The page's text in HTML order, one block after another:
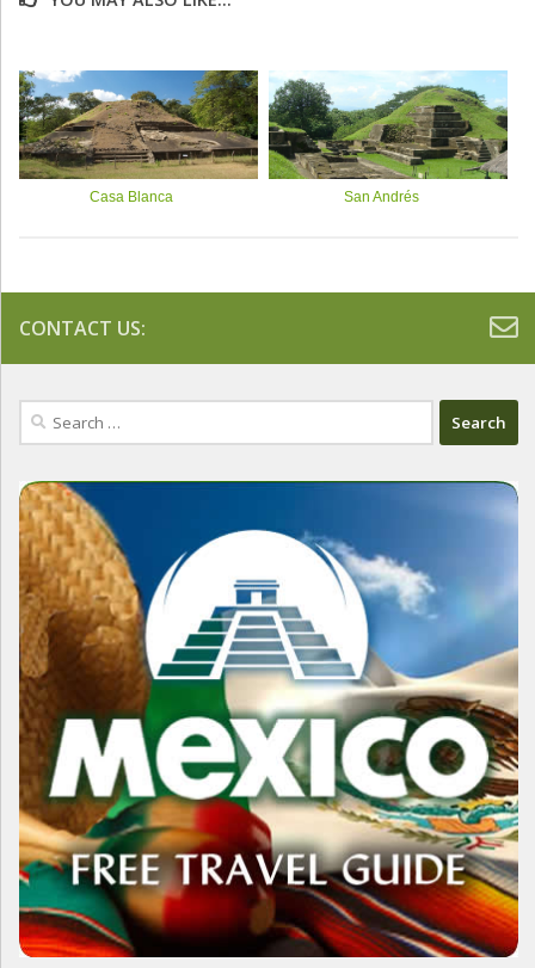
Casa Blanca San Andrés
CONTACT US:
Search
for: